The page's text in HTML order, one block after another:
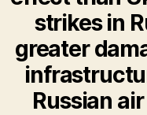
strikes in
greater
Russian